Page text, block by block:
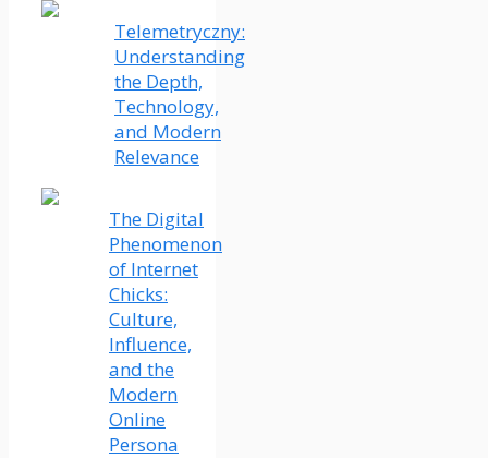
Telemetryczny:
Understanding
the Depth,
Technology,
and Modern
Relevance
The Digital
Phenomenon
of Internet
Chicks:
Culture,
Influence,
and the
Modern
Online
Persona